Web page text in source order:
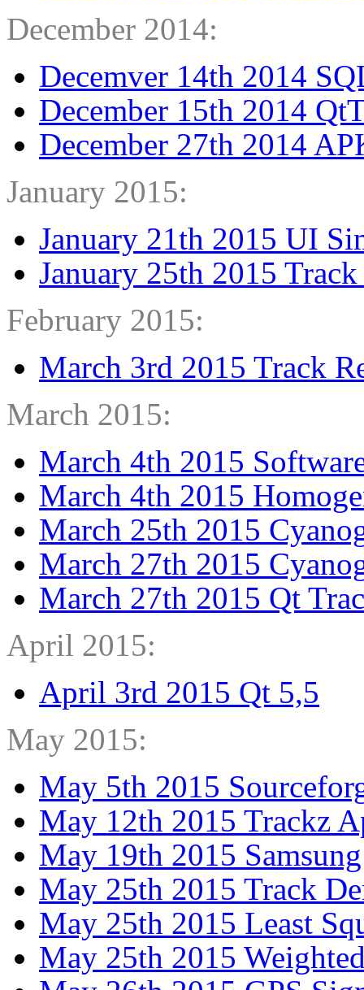
December 2014:
Decemver 14th 2014
December 15th 2014
December 27th 2014
January 2015:
January 21th 2015 UI
January 25th 2015
February 2015:
March 3rd 2015 Track
March 2015:
March 4th 2015
March 4th 2015
March 25th 2015
March 27th 2015
March 27th 2015 Qt
April 2015:
April 3rd 2015 Qt 5,5
May 2015:
May 5th 2015
May 12th 2015 Trackz
May 19th 2015
May 25th 2015 Track
May 25th 2015 Least
May 25th 2015